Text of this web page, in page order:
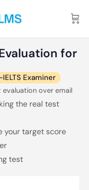
for
Examiner
evaluation over email
the real test
your target score
test